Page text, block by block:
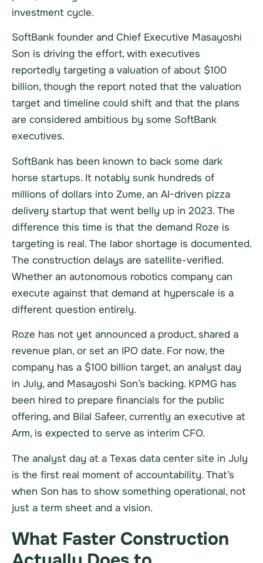
investment cycle.
SoftBank founder and Chief Executive Masayoshi
Son is driving the effort, with executives
reportedly targeting a valuation of about $100
billion, though the report noted that the valuation
target and timeline could shift and that the plans
are considered ambitious by some SoftBank
executives.
SoftBank has been known to back some dark
horse startups. It notably sunk hundreds of
millions of dollars into Zume, an AI-driven pizza
delivery startup that went belly up in 2023. The
difference this time is that the demand Roze is
targeting is real. The labor shortage is documented.
The construction delays are satellite-verified.
Whether an autonomous robotics company can
execute against that demand at hyperscale is a
different question entirely.
Roze has not yet announced a product, shared a
revenue plan, or set an IPO date. For now, the
company has a $100 billion target, an analyst day
in July, and Masayoshi Son’s backing. KPMG has
been hired to prepare financials for the public
offering, and Bilal Safeer, currently an executive at
Arm, is expected to serve as interim CFO.
The analyst day at a Texas data center site in July
is the first real moment of accountability. That’s
when Son has to show something operational, not
just a term sheet and a vision.
What Faster Construction